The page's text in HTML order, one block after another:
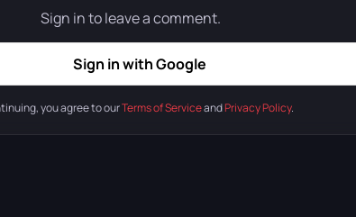
Sign in to leave a comment.
Sign in with Google
you agree to ourTerms of ServiceandPrivacy Policy.